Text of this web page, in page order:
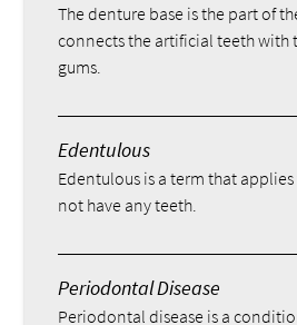
The denture base is the part of
connects the artificial teeth with
gums.
Edentulous
Edentulous is a term that
not have any teeth.
Periodontal Disease
Periodontal disease is a